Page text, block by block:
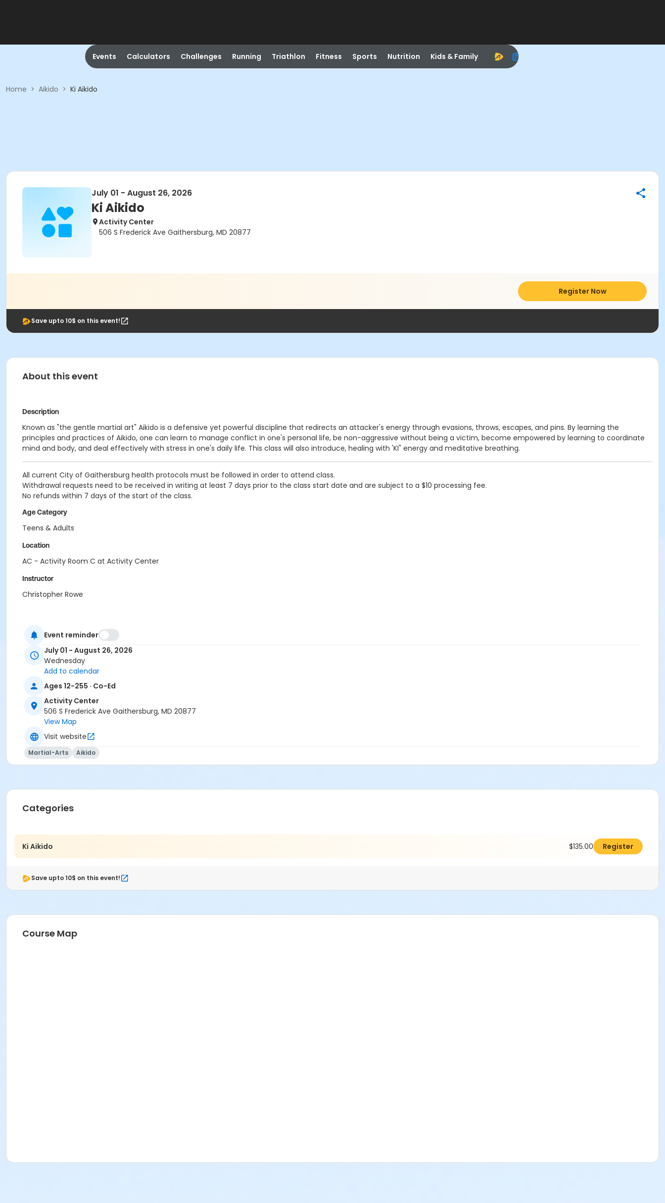
Events Calculators Challenges Running Triathlon Fitness Sports Nutrition Kids & Family
Home > Aikido > Ki Aikido
July 01 - August 26, 2026
Ki Aikido
Activity Center
506 S Frederick Ave Gaithersburg, MD 20877
Register Now
Save upto 10$ on this event!
About this event
Description
Known as "the gentle martial art" Aikido is a defensive yet powerful discipline that redirects an attacker's energy through evasions, throws, escapes, and pins. By learning the
principles and practices of Aikido, one can learn to manage conflict in one's personal life, be non-aggressive without being a victim, become empowered by learning to coordinate
mind and body, and deal effectively with stress in one's daily life. This class will also introduce, healing with 'KI" energy and meditative breathing.
All current City of Gaithersburg health protocols must be followed in order to attend class.
Withdrawal requests need to be received in writing at least 7 days prior to the class start date and are subject to a $10 processing fee.
No refunds within 7 days of the start of the class.
Age Category
Teens & Adults
Location
AC - Activity Room C at Activity Center
Instructor
Christopher Rowe
Event reminder
July 01 - August 26, 2026
Wednesday
Add to calendar
Ages 12-255 · Co-Ed
Activity Center
506 S Frederick Ave Gaithersburg, MD 20877
View Map
Visit website
Martial-Arts Aikido
Categories
Ki Aikido $135.00 Register
Save upto 10$ on this event!
Course Map